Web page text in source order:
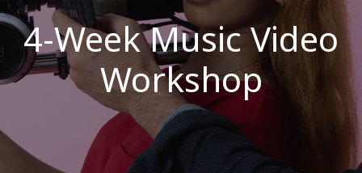
ADMISSIONS & FINANCES
CAMPUSES
DISCOVER NYFA
YOUTH PROGRAMS
4-Week Music Video
Workshop